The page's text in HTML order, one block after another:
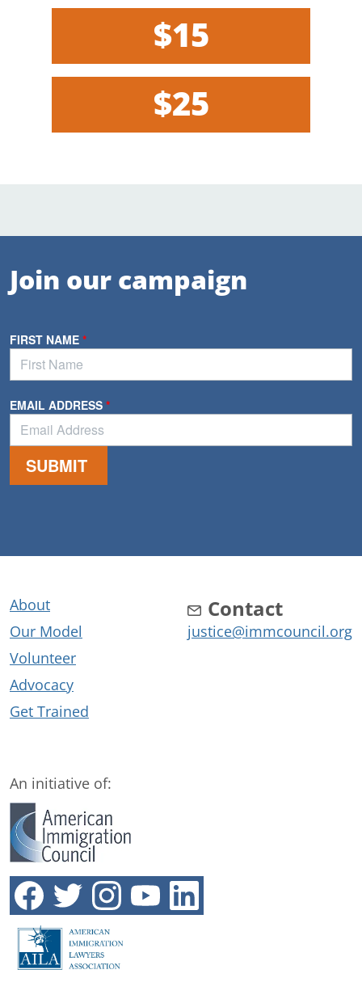
$15
$25
Join our campaign
About
Our Model
Volunteer
Advocacy
Get Trained
Contact
justice@immcouncil.org
An initiative of: